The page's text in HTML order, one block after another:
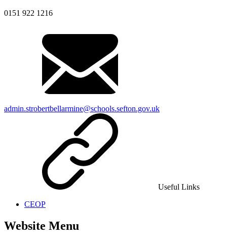
0151 922 1216
admin.strobertbellarmine@schools.sefton.gov.uk
Useful Links
CEOP
Website Menu